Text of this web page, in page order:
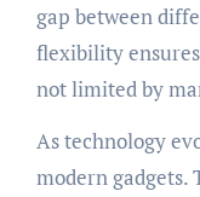
gap between
flexibility
not limited by
As technology
modern gadgets.